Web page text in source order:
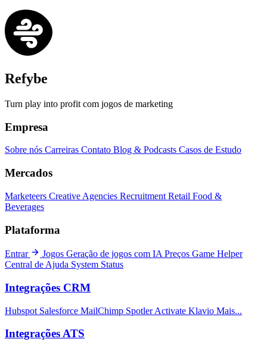
Refybe
Turn play into profit com jogos de marketing
Empresa
Sobre nós Carreiras Contato Blog & Podcasts Casos de Estudo
Mercados
Marketeers Creative Agencies Recruitment Retail Food &
Beverages
Plataforma
Entrar Jogos Geração de jogos com IA Preços Game Helper
Central de Ajuda System Status
Integrações CRM
Hubspot Salesforce MailChimp Spotler Activate Klavio Mais...
Integrações ATS